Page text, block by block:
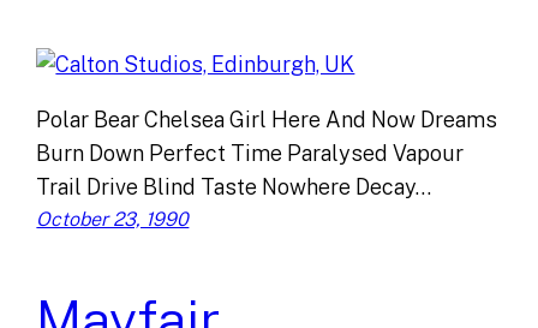
Polar Bear Chelsea Girl Here And Now Dreams
Burn Down Perfect Time Paralysed Vapour
Trail Drive Blind Taste Nowhere Decay…
October 23, 1990